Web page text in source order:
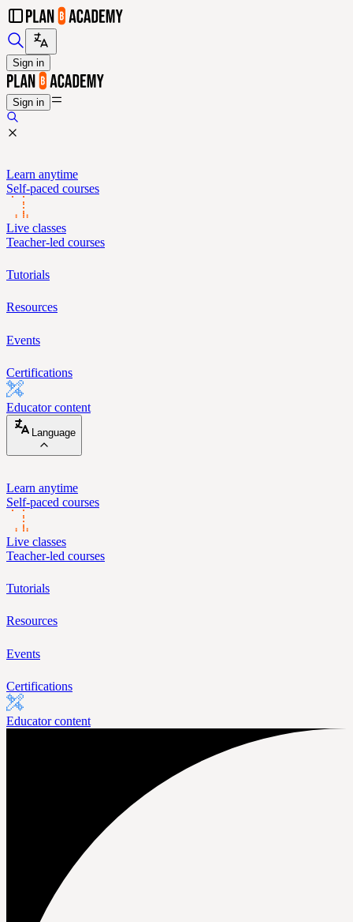
Sign in
Sign in
Learn anytime
Self-paced courses
Live classes
Teacher-led courses
Tutorials
Resources
Events
Certifications
Educator content
Language
Learn anytime
Self-paced courses
Live classes
Teacher-led courses
Tutorials
Resources
Events
Certifications
Educator content